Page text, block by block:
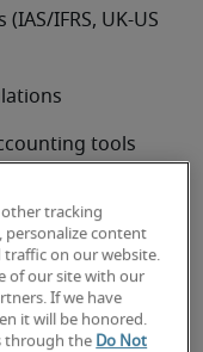
IFRS, UK-US
tools
and French is
other tracking
personalize content
traffic on our website.
of our site with our
If we have
it will be honored.
through the Do Not